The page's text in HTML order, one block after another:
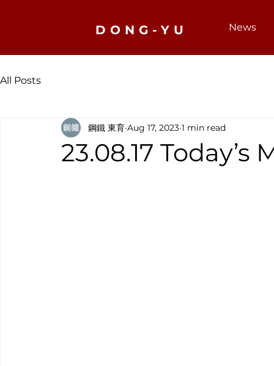
DONG-YU News
All Posts
23.08.17 Today’s
鋼鐵 東育 Aug 17, 2023 1 min read